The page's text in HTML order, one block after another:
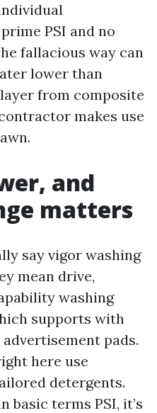
PSI and no
fallacious way can
lower than
from composite
makes use
and
matters
say vigor washing
mean drive,
washing
supports with
pads.
here use
detergents.
basic terms PSI, it’s